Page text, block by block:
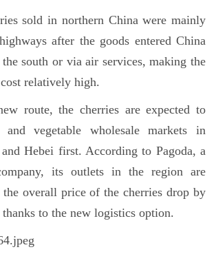
sold in northern China were mainly
after the goods entered China
south or via air services, making the
relatively high.
route, the cherries are expected to
vegetable wholesale markets in
Hebei first. According to Pagoda, a
its outlets in the region are
the overall price of the cherries drop by
to the new logistics option.